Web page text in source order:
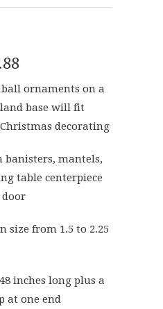
ornaments on a
base will fit
decorating
banisters, mantels,
table centerpiece
size from 1.5 to 2.25
inches long plus a
at one end